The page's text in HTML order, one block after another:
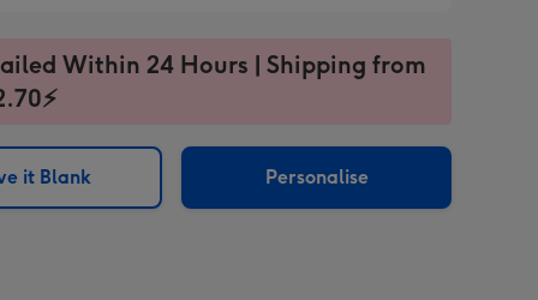
Within 24 Hours | Shipping from
it Blank Personalise